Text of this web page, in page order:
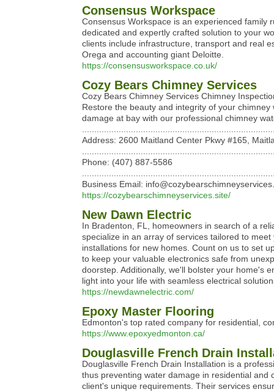
Consensus Workspace
Consensus Workspace is an experienced family
dedicated and expertly crafted solution to your
clients include infrastructure, transport and real
Orega and accounting giant Deloitte.
https://consensusworkspace.co.uk/
Cozy Bears Chimney Services
Cozy Bears Chimney Services Chimney
Restore the beauty and integrity of your
damage at bay with our professional chimney
Address: 2600 Maitland Center Pkwy #165,
Phone: (407) 887-5586
Business Email:
https://cozybearschimneyservices.site/
New Dawn Electric
In Bradenton, FL, homeowners in search of a
specialize in an array of services tailored to
installations for new homes. Count on us to set
to keep your valuable electronics safe from
doorstep. Additionally, we'll bolster your home's
light into your life with seamless electrical
https://newdawnelectric.com/
Epoxy Master Flooring
Edmonton's top rated company for residential,
https://www.epoxyedmonton.ca/
Douglasville French Drain
Douglasville French Drain Installation is a
thus preventing water damage in residential
client's unique requirements. Their services